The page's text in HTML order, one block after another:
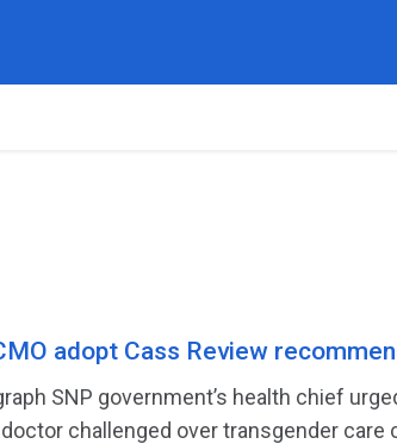
adopt Cass Review
SNP government’s health chief
challenged over transgender care